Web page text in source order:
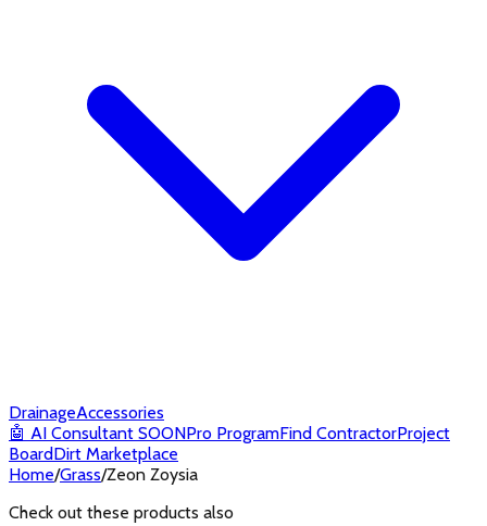
DrainageAccessories
🤖 AI Consultant SOONPro ProgramFind ContractorProject
BoardDirt Marketplace
Home/Grass/Zeon Zoysia
Check out these products also